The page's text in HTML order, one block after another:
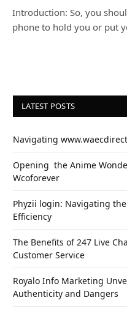
Introduction: So, you
phone to hold you or put
LATEST POSTS
Navigating
Opеning thе Animе
Wcoforеvеr
Phyzii login: Navigating
Efficiency
The Benefits of 247 Live
Customer Service
Royalo Info Marketing
Authenticity and Dangers